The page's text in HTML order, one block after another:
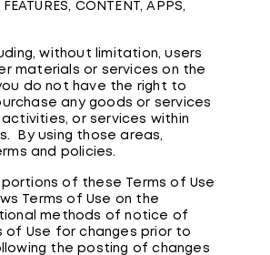
CONTENT, APPS,
without limitation, users
materials or services on the
do not have the right to
any goods or services
or services within
By using those areas,
and policies.
of these Terms of Use
Terms of Use on the
methods of notice of
of Use for changes prior to
the posting of changes